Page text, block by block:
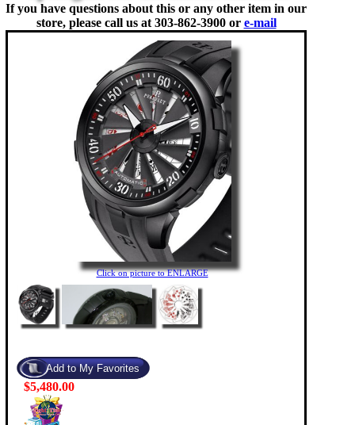
If you have questions about this or any other item in our
store, please call us at 303-862-3900 or e-mail
Click on picture to ENLARGE
$5,480.00